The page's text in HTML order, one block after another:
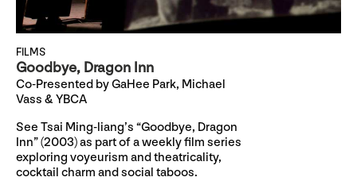
FILMS
Goodbye, Dragon Inn
Co-Presented by GaHee Park, Michael
Vass & YBCA
See Tsai Ming-liang’s “Goodbye, Dragon
Inn” (2003) as part of a weekly film series
exploring voyeurism and theatricality,
cocktail charm and social taboos.